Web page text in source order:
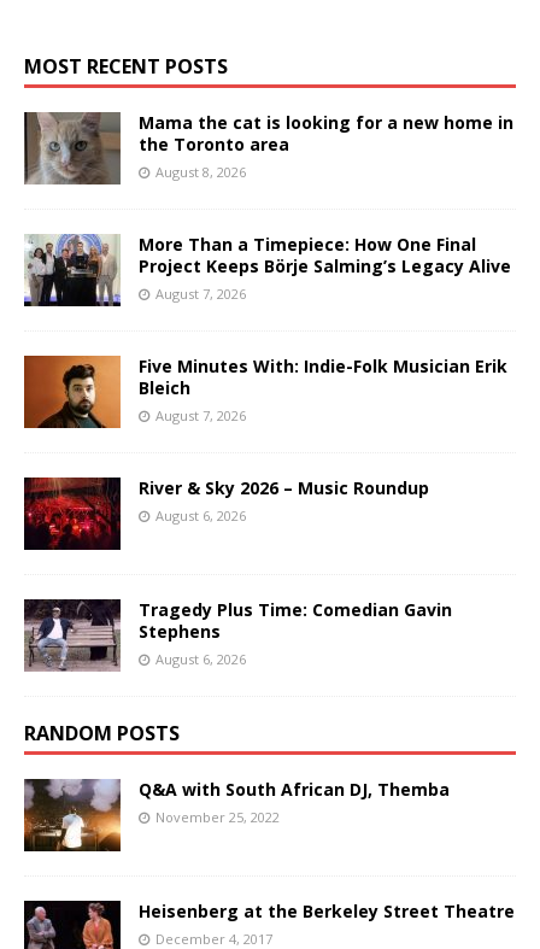
MOST RECENT POSTS
Mama the cat is looking for a new home in
the Toronto area
August 8, 2026
More Than a Timepiece: How One Final
Project Keeps Börje Salming’s Legacy Alive
August 7, 2026
Five Minutes With: Indie-Folk Musician Erik
Bleich
August 7, 2026
River & Sky 2026 – Music Roundup
August 6, 2026
Tragedy Plus Time: Comedian Gavin
Stephens
August 6, 2026
RANDOM POSTS
Q&A with South African DJ, Themba
November 25, 2022
Heisenberg at the Berkeley Street Theatre
December 4, 2017